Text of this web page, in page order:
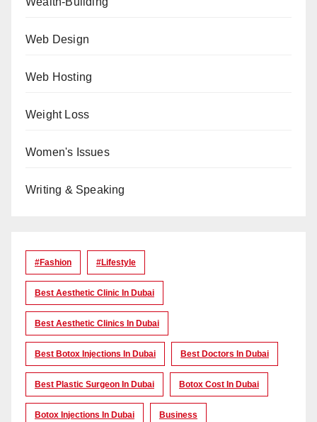
Web Design
Web Hosting
Weight Loss
Women's Issues
Writing & Speaking
#Fashion #lifestyle
Best Aesthetic Clinic In Dubai
Best Aesthetic Clinics In Dubai
Best Botox Injections In Dubai Best Doctors In Dubai
Best Plastic Surgeon In Dubai Botox Cost In Dubai
Botox Injections In Dubai Business